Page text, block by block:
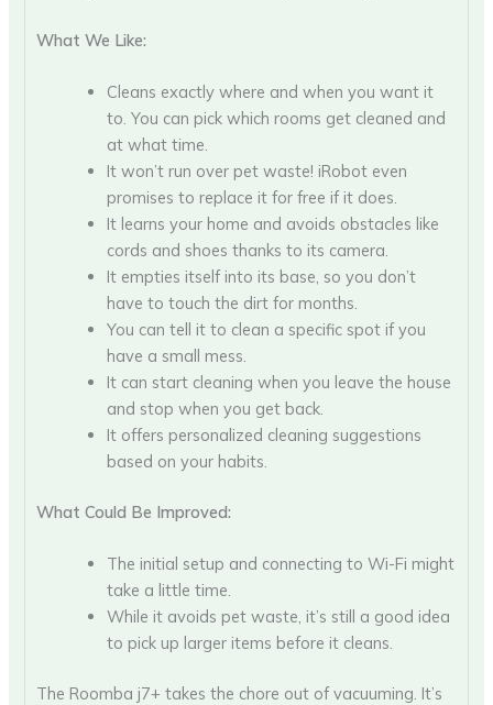
What We Like:
Cleans exactly where and when you want it
to. You can pick which rooms get cleaned and
at what time.
It won’t run over pet waste! iRobot even
promises to replace it for free if it does.
It learns your home and avoids obstacles like
cords and shoes thanks to its camera.
It empties itself into its base, so you don’t
have to touch the dirt for months.
You can tell it to clean a specific spot if you
have a small mess.
It can start cleaning when you leave the house
and stop when you get back.
It offers personalized cleaning suggestions
based on your habits.
What Could Be Improved:
The initial setup and connecting to Wi-Fi might
take a little time.
While it avoids pet waste, it’s still a good idea
to pick up larger items before it cleans.
The Roomba j7+ takes the chore out of vacuuming. It’s